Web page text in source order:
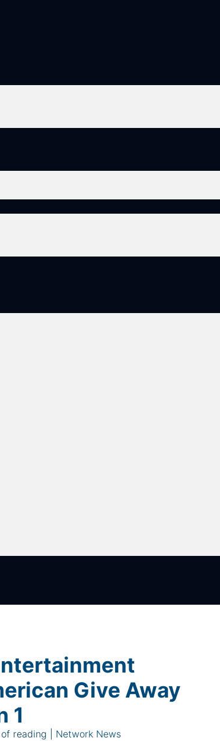
Give Away
1
reading Network News